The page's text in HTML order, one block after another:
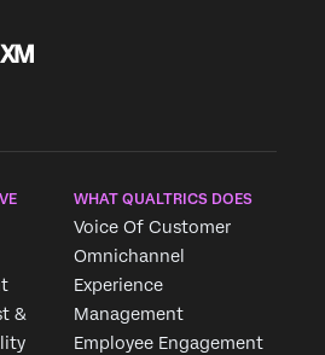
&
WHAT QUALTRICS DOES
Voice Of Customer
Omnichannel
Experience
Management
Employee Engagement